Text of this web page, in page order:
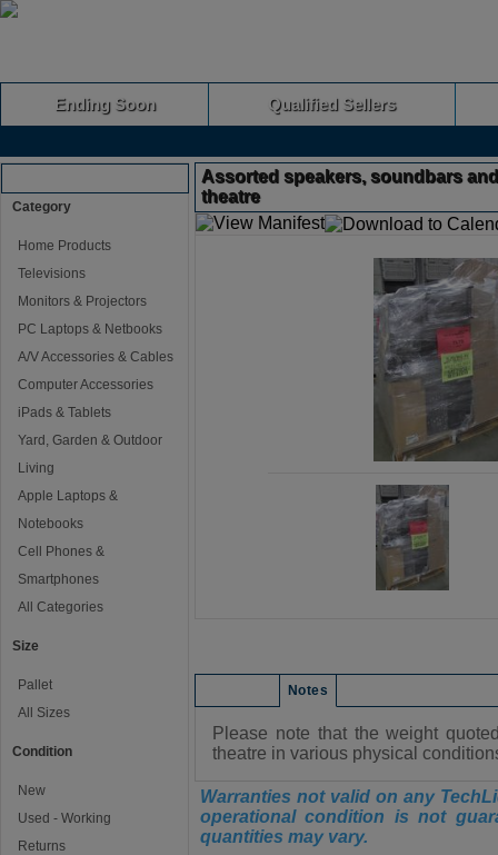
Ending Soon Qualified Sellers
Category
Home Products
Televisions
Monitors & Projectors
PC Laptops & Netbooks
A/V Accessories & Cables
Computer Accessories
iPads & Tablets
Yard, Garden & Outdoor
Living
Apple Laptops &
Notebooks
Cell Phones &
Smartphones
All Categories
Size
Pallet
All Sizes
Condition
New
Used - Working
Returns
Assorted speakers, soundbars
theatre
Notes
Please note that the weight
theatre in various physical
Warranties not valid on any
operational condition is not
quantities may vary.